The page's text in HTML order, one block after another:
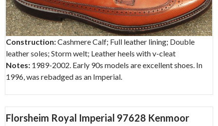
Construction:Cashmere Calf; Full leather lining; Double
leather soles; Storm welt; Leather heels with v-cleat
Notes: 1989-2002. Early 90s models are excellent shoes. In
1996, was rebadged as an Imperial.
Florsheim Royal Imperial 97628 Kenmoor